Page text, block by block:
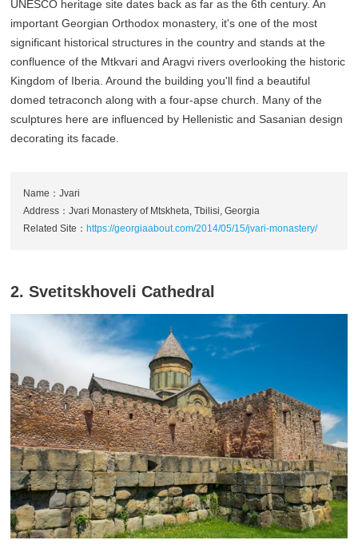
UNESCO heritage site dates back as far as the 6th century. An
important Georgian Orthodox monastery, it's one of the most
significant historical structures in the country and stands at the
confluence of the Mtkvari and Aragvi rivers overlooking the historic
Kingdom of Iberia. Around the building you'll find a beautiful
domed tetraconch along with a four-apse church. Many of the
sculptures here are influenced by Hellenistic and Sasanian design
decorating its facade.
Name：Jvari
Address：Jvari Monastery of Mtskheta, Tbilisi, Georgia
Related Site：https://georgiaabout.com/2014/05/15/jvari-monastery/
2. Svetitskhoveli Cathedral